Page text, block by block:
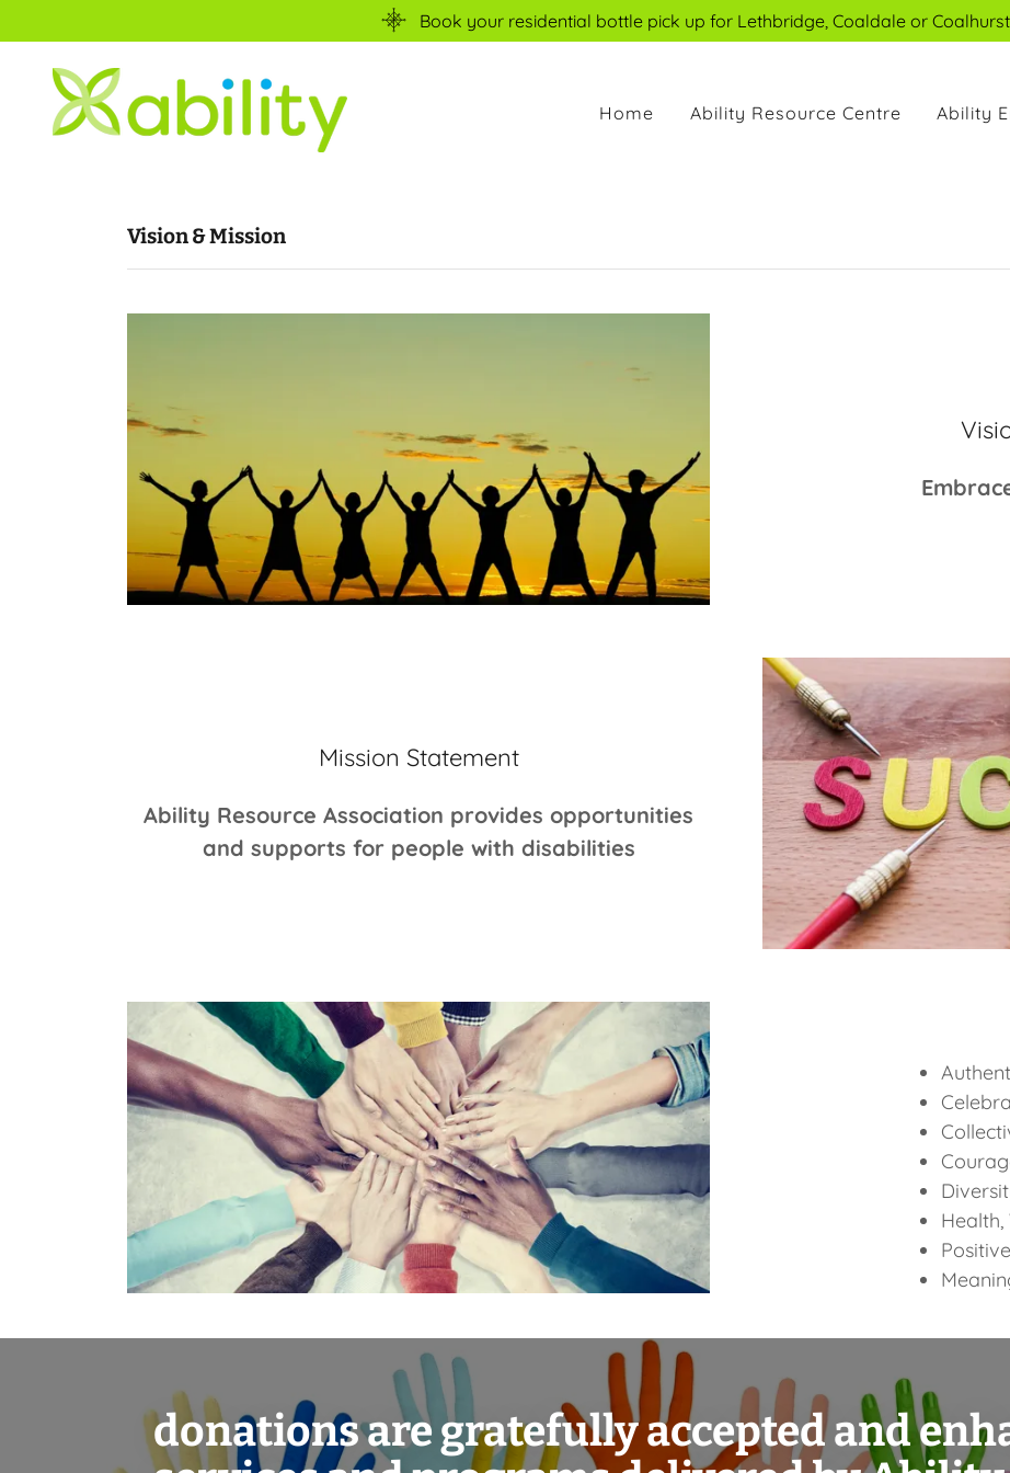
Book your residential bottle pick up for Lethbridge, Coaldale or
Home Ability Resource Centre Ability
Vision & Mission
Mission Statement
Ability Resource Association provides opportunities
and supports for people with disabilities
Health,
donations are gratefully accepted and